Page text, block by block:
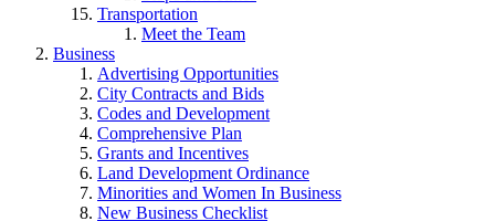
Transportation
Meet the Team
Business
Advertising Opportunities
City Contracts and Bids
Codes and Development
Comprehensive Plan
Grants and Incentives
Land Development Ordinance
Minorities and Women In Business
New Business Checklist